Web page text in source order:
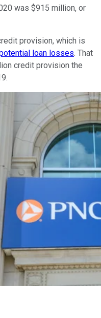
was $915 million, or
provision, which is
loan losses. That
credit provision the